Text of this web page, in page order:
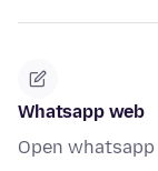
Whatsapp web
Open